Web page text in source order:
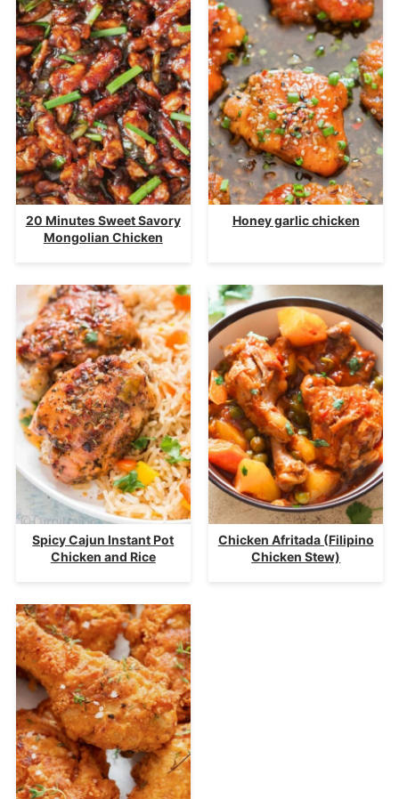
20 Minutes Sweet Savory
Mongolian Chicken
Honey garlic chicken
Spicy Cajun Instant Pot
Chicken and Rice
Chicken Afritada (Filipino
Chicken Stew)